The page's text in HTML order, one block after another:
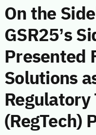
On the
GSR25’s
Presented
Solutions
Regulatory
(RegTech)